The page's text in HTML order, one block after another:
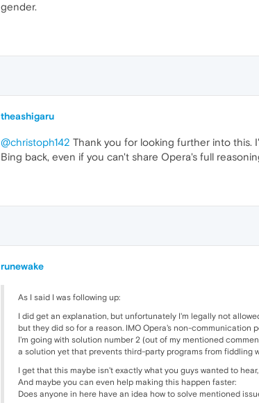
gender.
theashigaru
@christoph142 Thank you for looking further into this.
Bing back, even if you can't share Opera's full
runewake
As I said I was following up:
I did get an explanation, but unfortunately I'm legally not
but they did so for a reason. IMO Opera's non-
I'm going with solution number 2 (out of my mentioned
a solution yet that prevents third-party programs from fiddling
I get that this maybe isn't exactly what you guys wanted to
And maybe you can even help making this happen faster:
Does anyone in here have an idea how to solve mentioned